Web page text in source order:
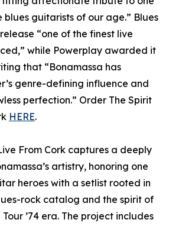
blues guitarists of our age.” Blues
“one of the finest live
while Powerplay awarded it
that “Bonamassa has
genre-defining influence and
perfection.” Order The Spirit
HERE.
From Cork captures a deeply
artistry, honoring one
heroes with a setlist rooted in
rock catalog and the spirit of
’74 era. The project includes